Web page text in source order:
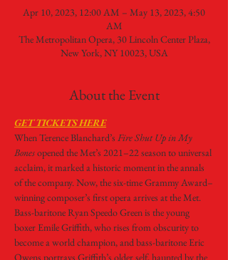
Apr 10, 2023, 12:00 AM – May 13, 2023, 4:50
AM
The Metropolitan Opera, 30 Lincoln Center Plaza,
New York, NY 10023, USA
About the Event
GET TICKETS HERE
When Terence Blanchard’s Fire Shut Up in My
Bones opened the Met’s 2021–22 season to universal
acclaim, it marked a historic moment in the annals
of the company. Now, the six-time Grammy Award–
winning composer’s first opera arrives at the Met.
Bass-baritone Ryan Speedo Green is the young
boxer Emile Griffith, who rises from obscurity to
become a world champion, and bass-baritone Eric
Owens portrays Griffith’s older self, haunted by the